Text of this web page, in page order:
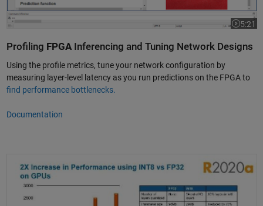
5:21
Video
Profiling FPGAInferencing and Tuning Network Designs
Using the profile metrics, tune your network configuration by
measuring layer-level latency as you run predictions on the FPGA to
find performance bottlenecks.
Documentation